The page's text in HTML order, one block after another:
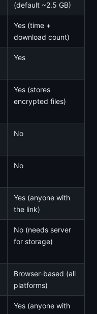
(default ~2.5 GB)
Yes (time +
download count)
Yes
Yes (stores
encrypted files)
No
No
Yes (anyone with
the link)
No (needs server
for storage)
Browser-based (all
platforms)
Yes (anyone with